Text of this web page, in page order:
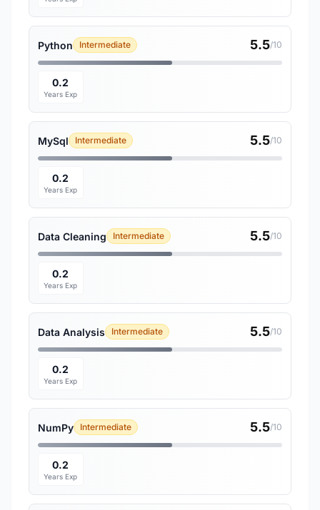
Python Intermediate 5.5/10
0.2
Years Exp
MySql Intermediate 5.5/10
0.2
Years Exp
Data Cleaning Intermediate 5.5/10
0.2
Years Exp
Data Analysis Intermediate 5.5/10
0.2
Years Exp
NumPy Intermediate 5.5/10
0.2
Years Exp